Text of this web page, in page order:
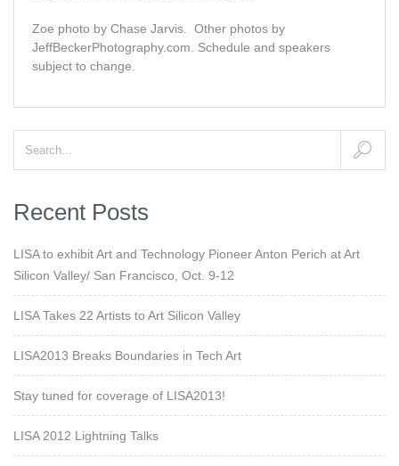
Zoe photo by Chase Jarvis. Other photos by
JeffBeckerPhotography.com. Schedule and speakers
subject to change.
Recent Posts
LISA to exhibit Art and Technology Pioneer Anton Perich at Art
Silicon Valley/ San Francisco, Oct. 9-12
LISA Takes 22 Artists to Art Silicon Valley
LISA2013 Breaks Boundaries in Tech Art
Stay tuned for coverage of LISA2013!
LISA 2012 Lightning Talks